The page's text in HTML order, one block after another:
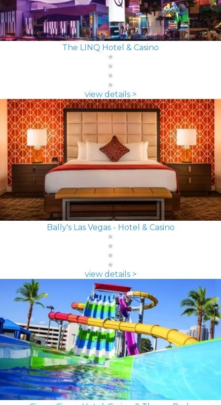
The LINQ Hotel & Casino
view details >
Bally's Las Vegas - Hotel & Casino
view details >